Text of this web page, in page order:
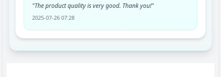
"The product quality is very good. Thank you!"
2025-07-26 07:28